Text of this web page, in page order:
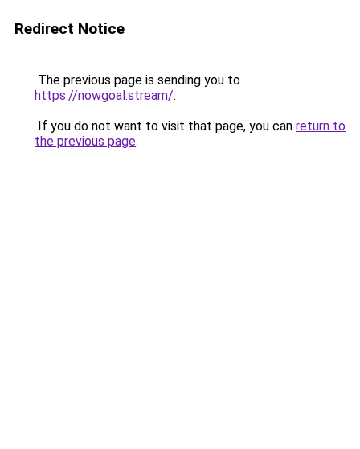
Redirect Notice
The previous page is sending you to
https://nowgoal.stream/.
If you do not want to visit that page, you can return to
the previous page.